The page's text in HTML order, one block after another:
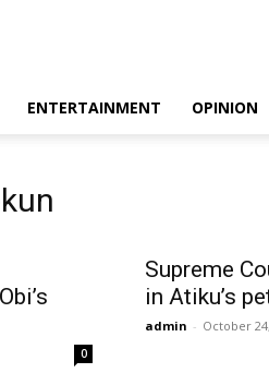
ENTERTAINMENT OPINION
0
Supreme
in Atiku’s
admin - October